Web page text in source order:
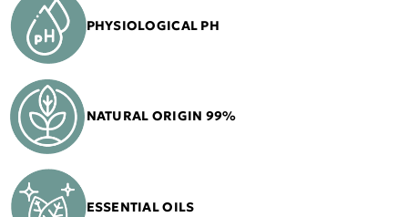
PHYSIOLOGICAL PH
NATURAL ORIGIN 99%
ESSENTIAL OILS